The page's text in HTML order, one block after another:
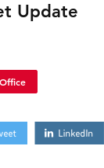
Update